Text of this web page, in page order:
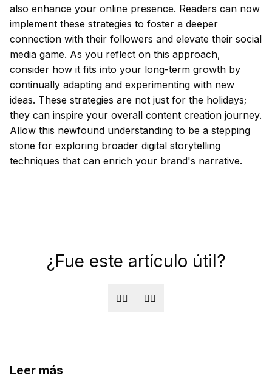
also enhance your online presence. Readers can now
implement these strategies to foster a deeper
connection with their followers and elevate their social
media game. As you reflect on this approach,
consider how it fits into your long-term growth by
continually adapting and experimenting with new
ideas. These strategies are not just for the holidays;
they can inspire your overall content creation journey.
Allow this newfound understanding to be a stepping
stone for exploring broader digital storytelling
techniques that can enrich your brand's narrative.
¿Fue este artículo útil?
👍🏻 👎🏻
Leer más